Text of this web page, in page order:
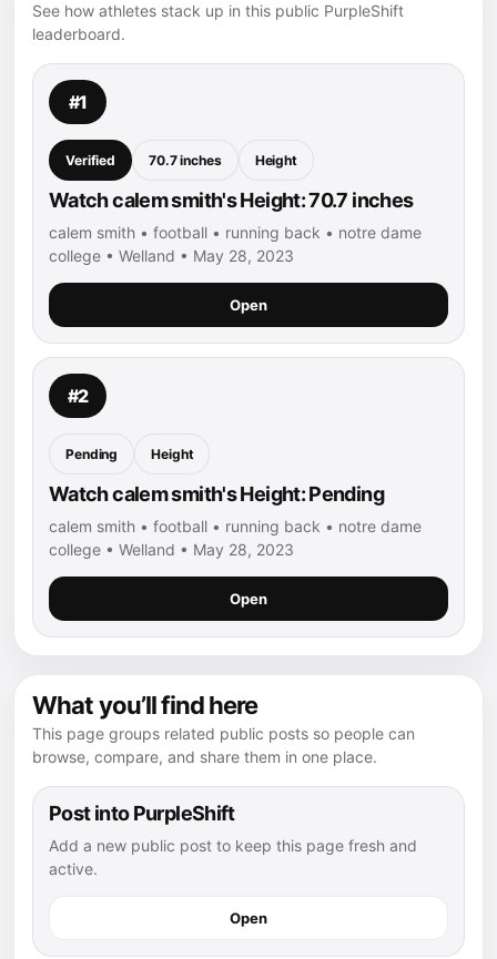
See how athletes stack up in this public PurpleShift
leaderboard.
#1
Verified 70.7 inches Height
Watch calem smith's Height: 70.7 inches
calem smith • football • running back • notre dame
college • Welland • May 28, 2023
Open
#2
Pending Height
Watch calem smith's Height: Pending
calem smith • football • running back • notre dame
college • Welland • May 28, 2023
Open
What you’ll find here
This page groups related public posts so people can
browse, compare, and share them in one place.
Post into PurpleShift
Add a new public post to keep this page fresh and
active.
Open